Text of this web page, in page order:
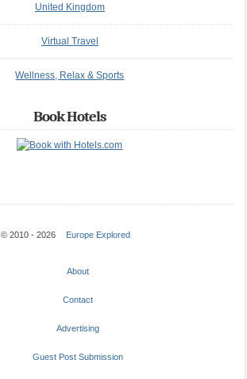
United Kingdom
Virtual Travel
Wellness, Relax & Sports
Book Hotels
© 2010 - 2026 Europe Explored
About
Contact
Advertising
Guest Post Submission